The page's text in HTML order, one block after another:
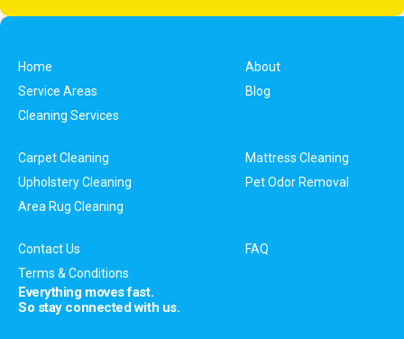
Home
About
Service Areas
Blog
Cleaning Services
Carpet Cleaning
Mattress Cleaning
Upholstery Cleaning
Pet Odor Removal
Area Rug Cleaning
Contact Us
FAQ
Terms & Conditions
Everything moves fast.
So stay connected with us.